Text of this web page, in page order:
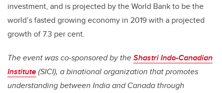
investment, and is projected by the World Bank to be the
world’s fasted growing economy in 2019 with a projected
growth of 7.3 per cent.
The event was co-sponsored by theShastri Indo-Canadian
Institute(SICI), a binational organization that promotes
understanding between India and Canada through